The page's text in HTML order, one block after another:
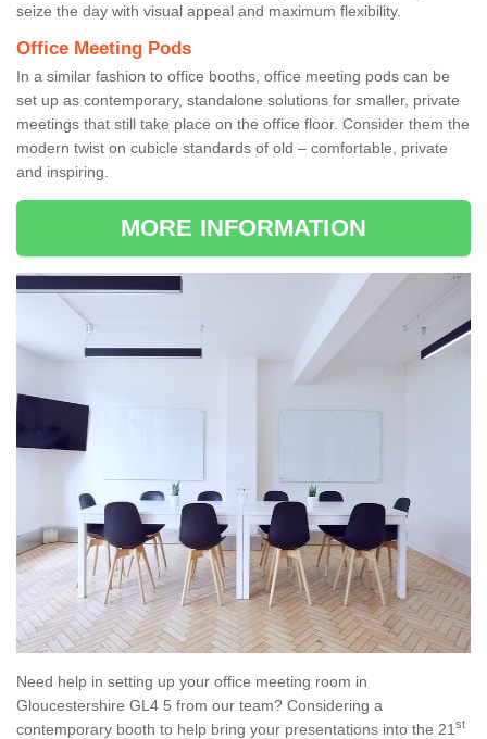
seize the day with visual appeal and maximum flexibility.
Office Meeting Pods
In a similar fashion to office booths, office meeting pods can be
set up as contemporary, standalone solutions for smaller, private
meetings that still take place on the office floor. Consider them the
modern twist on cubicle standards of old – comfortable, private
and inspiring.
MORE INFORMATION
Need help in setting up your office meeting room in
Gloucestershire GL4 5 from our team? Considering a
contemporary booth to help bring your presentations into the 21 st